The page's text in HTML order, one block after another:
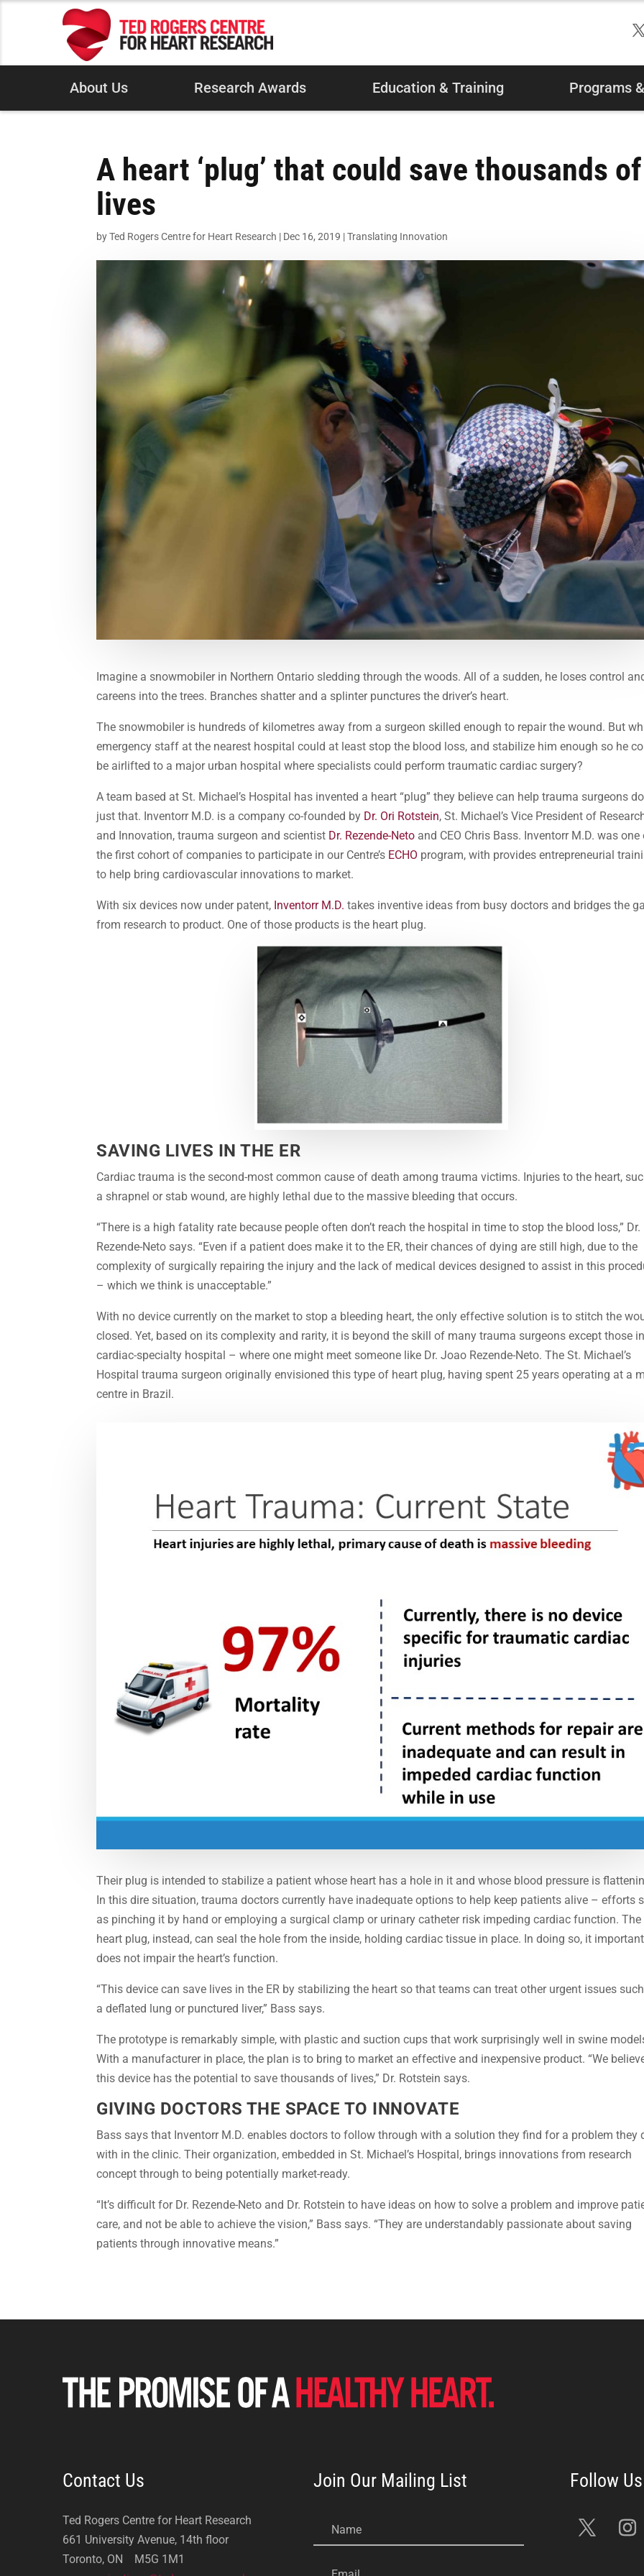
About Us Research Awards Education & Training Programs
A heart ‘plug’ that could save thousands of
lives
byTed Rogers Centre for Heart Research | Dec 16, 2019 |Translating Innovation
Imagine a snowmobiler in Northern Ontario sledding through the woods. All of a sudden, he loses control
careens into the trees. Branches shatter and a splinter punctures the driver’s heart.
The snowmobiler is hundreds of kilometres away from a surgeon skilled enough to repair the wound. But
emergency staff at the nearest hospital could at least stop the blood loss, and stabilize him enough so he
be airlifted to a major urban hospital where specialists could perform traumatic cardiac surgery?
A team based at St. Michael’s Hospital has invented a heart “plug” they believe can help trauma surgeons do
just that. Inventorr M.D. is a company co-founded by Dr. Ori Rotstein, St. Michael’s Vice President of
and Innovation, trauma surgeon and scientist Dr. Rezende-Neto and CEO Chris Bass. Inventorr M.D. was one
the first cohort of companies to participate in our Centre’s ECHO program, with provides entrepreneurial
to help bring cardiovascular innovations to market.
With six devices now under patent, Inventorr M.D. takes inventive ideas from busy doctors and bridges the
from research to product. One of those products is the heart plug.
SAVING LIVES IN THE ER
Cardiac trauma is the second-most common cause of death among trauma victims. Injuries to the heart,
a shrapnel or stab wound, are highly lethal due to the massive bleeding that occurs.
“There is a high fatality rate because people often don’t reach the hospital in time to stop the blood loss,” Dr.
Rezende-Neto says. “Even if a patient does make it to the ER, their chances of dying are still high, due to the
complexity of surgically repairing the injury and the lack of medical devices designed to assist in this
– which we think is unacceptable.”
With no device currently on the market to stop a bleeding heart, the only effective solution is to stitch the
closed. Yet, based on its complexity and rarity, it is beyond the skill of many trauma surgeons except those
cardiac-specialty hospital – where one might meet someone like Dr. Joao Rezende-Neto. The St. Michael’s
Hospital trauma surgeon originally envisioned this type of heart plug, having spent 25 years operating at a
centre in Brazil.
Their plug is intended to stabilize a patient whose heart has a hole in it and whose blood pressure is
In this dire situation, trauma doctors currently have inadequate options to help keep patients alive – efforts
as pinching it by hand or employing a surgical clamp or urinary catheter risk impeding cardiac function. The
heart plug, instead, can seal the hole from the inside, holding cardiac tissue in place. In doing so, it
does not impair the heart’s function.
“This device can save lives in the ER by stabilizing the heart so that teams can treat other urgent issues
a deflated lung or punctured liver,” Bass says.
The prototype is remarkably simple, with plastic and suction cups that work surprisingly well in swine
With a manufacturer in place, the plan is to bring to market an effective and inexpensive product. “We
this device has the potential to save thousands of lives,” Dr. Rotstein says.
GIVING DOCTORS THE SPACE TO INNOVATE
Bass says that Inventorr M.D. enables doctors to follow through with a solution they find for a problem they
with in the clinic. Their organization, embedded in St. Michael’s Hospital, brings innovations from research
concept through to being potentially market-ready.
“It’s difficult for Dr. Rezende-Neto and Dr. Rotstein to have ideas on how to solve a problem and improve
care, and not be able to achieve the vision,” Bass says. “They are understandably passionate about saving
patients through innovative means.”
Contact Us
Ted Rogers Centre for Heart Research
661 University Avenue, 14th floor
Toronto, ON M5G 1M1
Join Our Mailing List
Name